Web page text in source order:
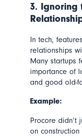
3. Ignoring
In tech,
relationships
Many startups
importance of
and good old-
Example:
Procore didn’t
on